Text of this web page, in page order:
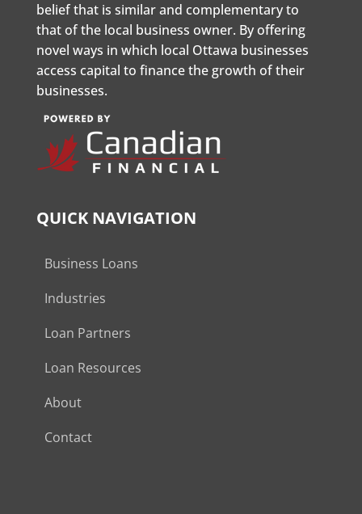
belief that is similar and complementary to
that of the local business owner. By offering
novel ways in which local Ottawa businesses
access capital to finance the growth of their
businesses.
QUICK NAVIGATION
Business Loans
Industries
Loan Partners
Loan Resources
About
Contact